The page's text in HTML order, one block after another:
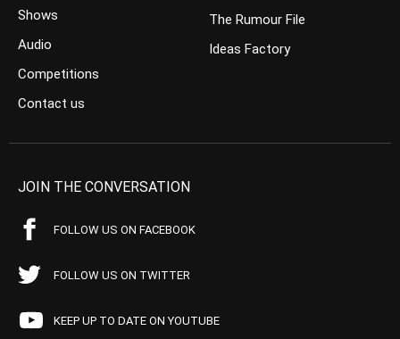
Shows
Audio
Competitions
Contact us
The Rumour File
Ideas Factory
JOIN THE CONVERSATION
FOLLOW US ON FACEBOOK
FOLLOW US ON TWITTER
KEEP UP TO DATE ON YOUTUBE